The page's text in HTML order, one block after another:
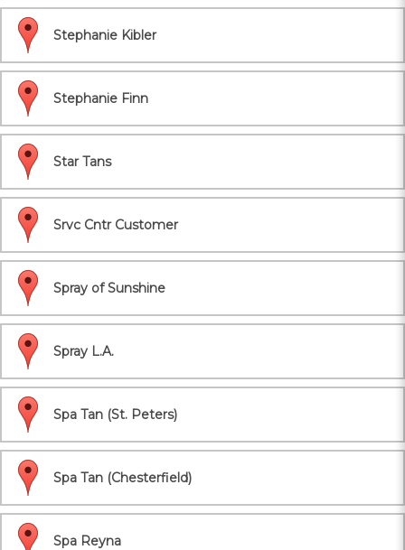
Stephanie Kibler
Stephanie Finn
Star Tans
Srvc Cntr Customer
Spray of Sunshine
Spray L.A.
Spa Tan (St. Peters)
Spa Tan (Chesterfield)
Spa Reyna